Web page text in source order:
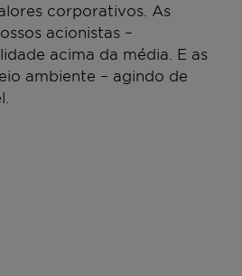
corporativos. As
acionistas –
acima da média. E as
ambiente – agindo de